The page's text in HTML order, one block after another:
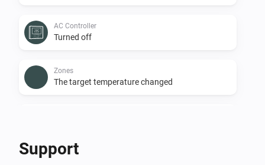
AC Controller
Turned off
Zones
The target temperature changed
Support